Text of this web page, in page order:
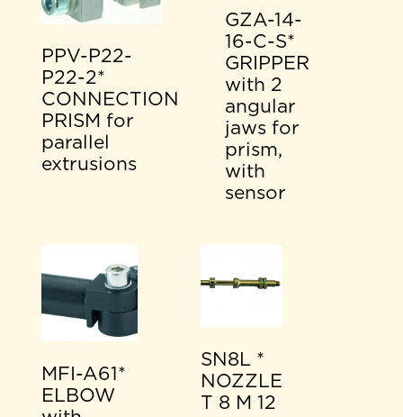
PPV-P22-
P22-2*
CONNECTION
PRISM for
parallel
extrusions
GZA-14-
16-C-S*
GRIPPER
with 2
angular
jaws for
prism,
with
sensor
MFI-A61*
ELBOW
SN8L *
NOZZLE
T 8 M 12